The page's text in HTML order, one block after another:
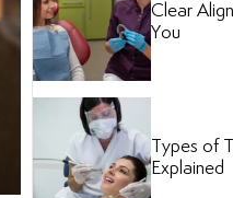
Clear
You
Types of
Explained